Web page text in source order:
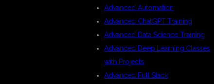
Advanced Automation
Advanced ChatGPT Training
Advanced Data Science Training
Advanced Deep Learning Classes
with Projects
Advanced Full Stack